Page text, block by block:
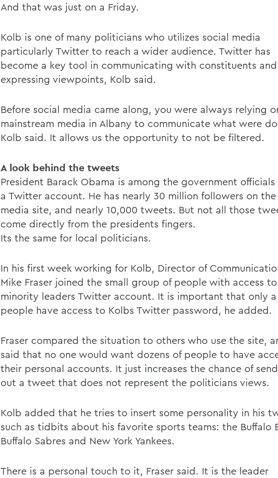
And that was just on a Friday.
Kolb is one of many politicians who utilizes social media
particularly Twitter to reach a wider audience. Twitter has
become a key tool in communicating with constituents and
expressing viewpoints, Kolb said.
Before social media came along, you were always relying
mainstream media in Albany to communicate what were
Kolb said. It allows us the opportunity to not be filtered.
A look behind the tweets
President Barack Obama is among the government
a Twitter account. He has nearly 30 million followers on
media site, and nearly 10,000 tweets. But not all those
come directly from the presidents fingers.
Its the same for local politicians.
In his first week working for Kolb, Director of
Mike Fraser joined the small group of people with access
minority leaders Twitter account. It is important that only
people have access to Kolbs Twitter password, he added.
Fraser compared the situation to others who use the site,
said that no one would want dozens of people to have
their personal accounts. It just increases the chance of
out a tweet that does not represent the politicians views.
Kolb added that he tries to insert some personality in his
such as tidbits about his favorite sports teams: the Buffalo
Buffalo Sabres and New York Yankees.
There is a personal touch to it, Fraser said. It is the leader